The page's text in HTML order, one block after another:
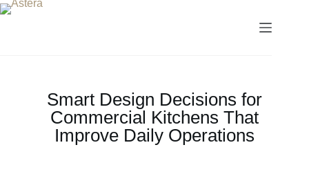
Smart Design Decisions for
Commercial Kitchens That
Improve Daily Operations